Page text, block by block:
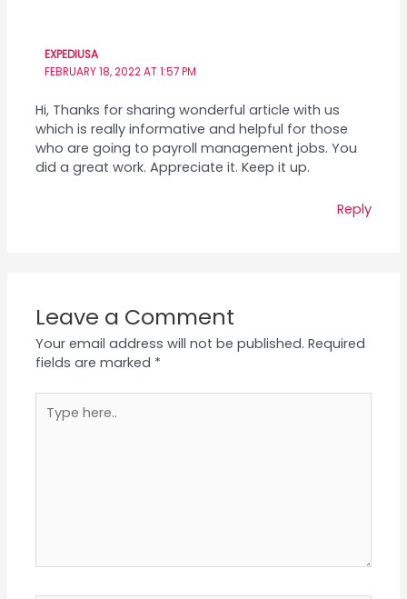
EXPEDIUSA
FEBRUARY 18, 2022 AT 1:57 PM
Hi, Thanks for sharing wonderful article with us
which is really informative and helpful for those
who are going to payroll management jobs. You
did a great work. Appreciate it. Keep it up.
Reply
Leave a Comment
Your email address will not be published. Required
fields are marked *
here..